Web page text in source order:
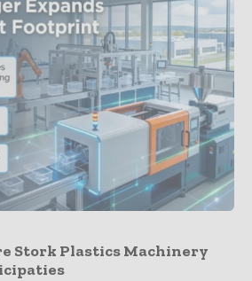
Stork Plastics Machinery